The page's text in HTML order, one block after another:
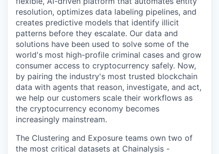
resolution, optimizes data labeling pipelines, and
creates predictive models that identify illicit
patterns before they escalate. Our data and
solutions have been used to solve some of the
world's most high-profile criminal cases and grow
consumer access to cryptocurrency safely. Now,
by pairing the industry's most trusted blockchain
data with agents that reason, investigate, and act,
we help our customers scale their workflows as
the cryptocurrency economy becomes
increasingly mainstream.
The Clustering and Exposure teams own two of
the most critical datasets at Chainalysis -